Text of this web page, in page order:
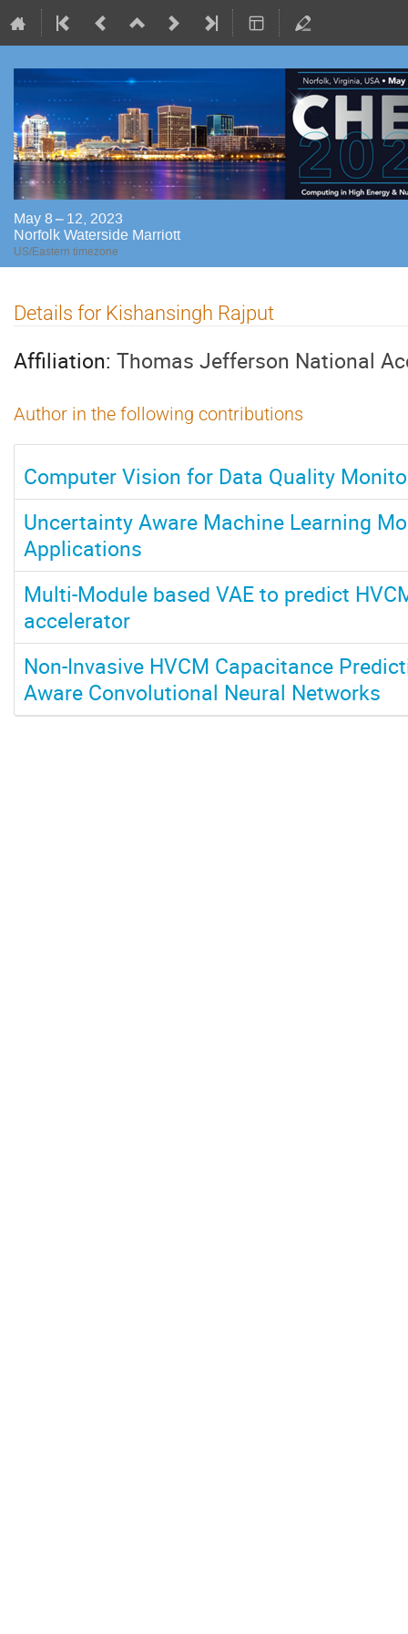
May 8 – 12, 2023
Norfolk Waterside Marriott
US/Eastern timezone
Details for Kishansingh Rajput
Affiliation: Thomas Jefferson National
Author in the following contributions
Computer Vision for Data Quality
Uncertainty Aware Machine Learning
Applications
Multi-Module based VAE to predict
accelerator
Non-Invasive HVCM Capacitance
Aware Convolutional Neural Networks